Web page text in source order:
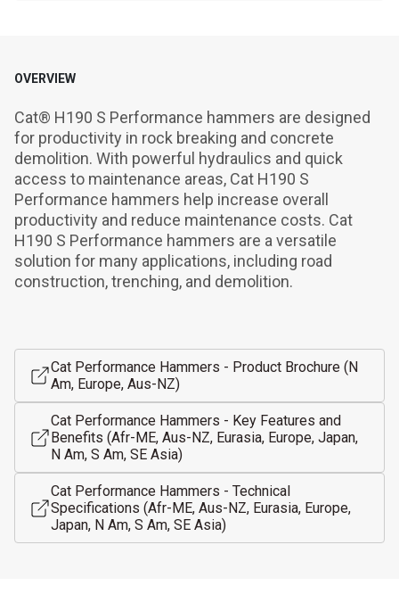
OVERVIEW
Cat® H190 S Performance hammers are designed
for productivity in rock breaking and concrete
demolition. With powerful hydraulics and quick
access to maintenance areas, Cat H190 S
Performance hammers help increase overall
productivity and reduce maintenance costs. Cat
H190 S Performance hammers are a versatile
solution for many applications, including road
construction, trenching, and demolition.
Cat Performance Hammers - Product Brochure (N
Am, Europe, Aus-NZ)
Cat Performance Hammers - Key Features and
Benefits (Afr-ME, Aus-NZ, Eurasia, Europe, Japan,
N Am, S Am, SE Asia)
Cat Performance Hammers - Technical
Specifications (Afr-ME, Aus-NZ, Eurasia, Europe,
Japan, N Am, S Am, SE Asia)